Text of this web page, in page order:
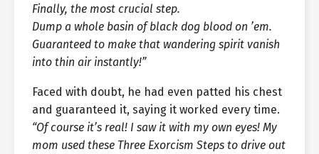
Finally, the most crucial step.
Dump a whole basin of black dog blood on ’em.
Guaranteed to make that wandering spirit vanish
into thin air instantly!”
Faced with doubt, he had even patted his chest
and guaranteed it, saying it worked every time.
“Of course it’s real! I saw it with my own eyes! My
mom used these Three Exorcism Steps to drive out